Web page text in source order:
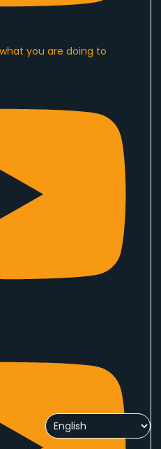
you are doing to